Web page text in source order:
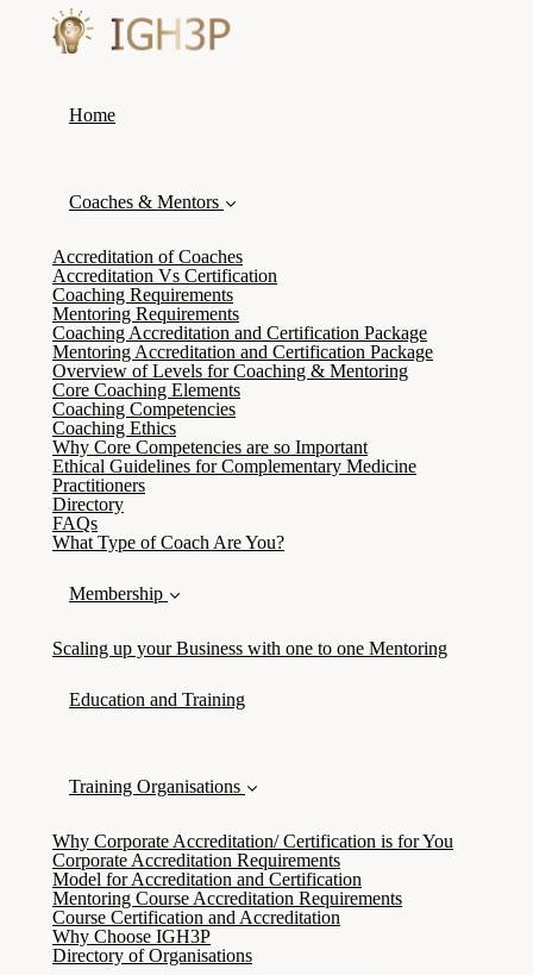
Home
Coaches & Mentors
Accreditation of Coaches
Accreditation Vs Certification
Coaching Requirements
Mentoring Requirements
Coaching Accreditation and Certification Package
Mentoring Accreditation and Certification Package
Overview of Levels for Coaching & Mentoring
Core Coaching Elements
Coaching Competencies
Coaching Ethics
Why Core Competencies are so Important
Ethical Guidelines for Complementary Medicine
Practitioners
Directory
FAQs
What Type of Coach Are You?
Membership
Scaling up your Business with one to one Mentoring
Education and Training
Training Organisations
Why Corporate Accreditation/ Certification is for You
Corporate Accreditation Requirements
Model for Accreditation and Certification
Mentoring Course Accreditation Requirements
Course Certification and Accreditation
Why Choose IGH3P
Directory of Organisations